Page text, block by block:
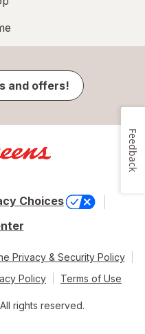
and offers!
Choices
Privacy & Security Policy
Policy
Terms of Use
rights reserved.
Feedback